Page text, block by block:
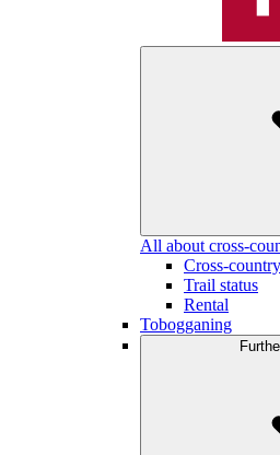
All about cross-
Cross-
Trail status
Rental
Tobogganing